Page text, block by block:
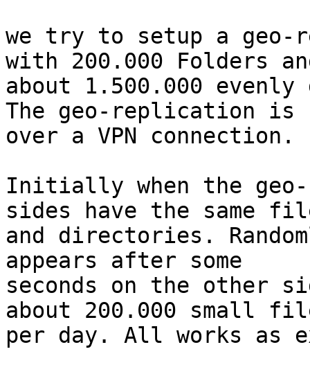
we try to setup a geo-
with 200.000 Folders
about 1.500.000
The geo-replication is
over a VPN connection.
Initially when the
sides have the same
and directories.
appears after some
seconds on the other
about 200.000 small
per day. All works as